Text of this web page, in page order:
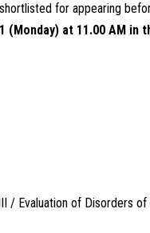
for appearing
at 11.00 AM in
/ Evaluation of Disorders of